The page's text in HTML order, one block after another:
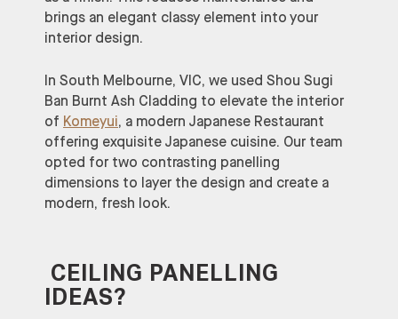
brings an elegant classy element into your
interior design.
In South Melbourne, VIC, we used Shou Sugi
Ban Burnt Ash Cladding to elevate the interior
of Komeyui, a modern Japanese Restaurant
offering exquisite Japanese cuisine. Our team
opted for two contrasting panelling
dimensions to layer the design and create a
modern, fresh look.
CEILING PANELLING
IDEAS?